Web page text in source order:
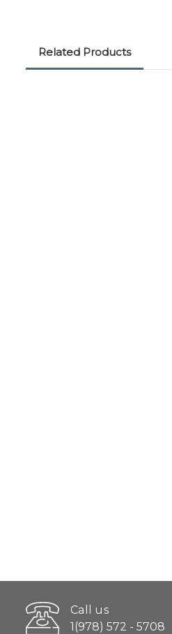
Related Products
Call us
1(978) 572 - 5708